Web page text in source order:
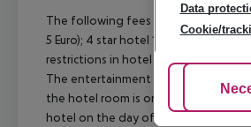
The following fees apply per room
5 Euro); 4 star hotel 15 AED (approx.
restrictions in hotel operations, e.g.
The entertainment programme in
the hotel room is only available on
hotel on the day of departure must
Data
Cookie/